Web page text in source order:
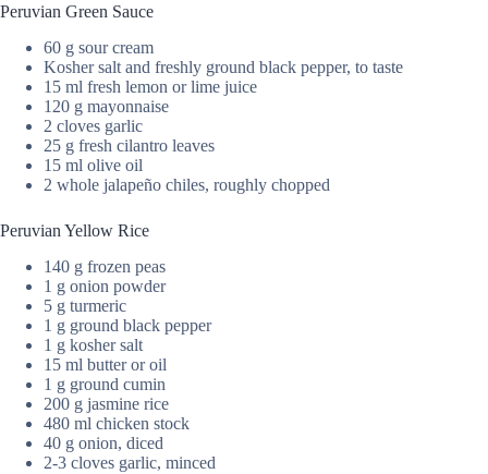
Peruvian Green Sauce
60 g sour cream
Kosher salt and freshly ground black pepper, to taste
15 ml fresh lemon or lime juice
120 g mayonnaise
2 cloves garlic
25 g fresh cilantro leaves
15 ml olive oil
2 whole jalapeño chiles, roughly chopped
Peruvian Yellow Rice
140 g frozen peas
1 g onion powder
5 g turmeric
1 g ground black pepper
1 g kosher salt
15 ml butter or oil
1 g ground cumin
200 g jasmine rice
480 ml chicken stock
40 g onion, diced
2-3 cloves garlic, minced